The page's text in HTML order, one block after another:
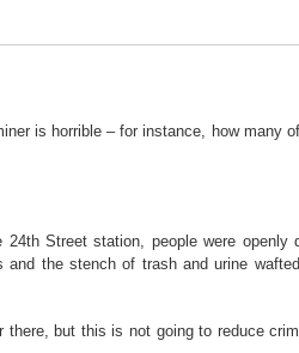
is horrible – for instance, how many
24th Street station, people were openly
the stench of trash and urine
there, but this is not going to reduce